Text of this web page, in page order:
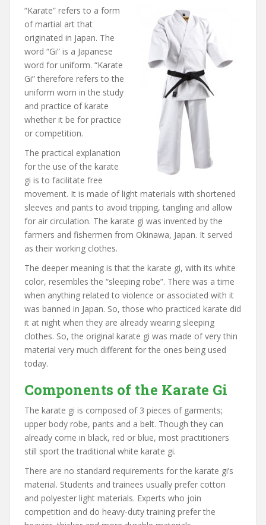
“Karate” refers to a form
of martial art that
originated in Japan. The
word “Gi” is a Japanese
word for uniform. “Karate
Gi” therefore refers to the
uniform worn in the study
and practice of karate
whether it be for practice
or competition.
The practical explanation
for the use of the karate
gi is to facilitate free
movement. It is made of light materials with shortened
sleeves and pants to avoid tripping, tangling and allow
for air circulation. The karate gi was invented by the
farmers and fishermen from Okinawa, Japan. It served
as their working clothes.
The deeper meaning is that the karate gi, with its white
color, resembles the “sleeping robe”. There was a time
when anything related to violence or associated with it
was banned in Japan. So, those who practiced karate did
it at night when they are already wearing sleeping
clothes. So, the original karate gi was made of very thin
material very much different for the ones being used
today.
Components of the Karate Gi
The karate gi is composed of 3 pieces of garments;
upper body robe, pants and a belt. Though they can
already come in black, red or blue, most practitioners
still sport the traditional white karate gi.
There are no standard requirements for the karate gi’s
material. Students and trainees usually prefer cotton
and polyester light materials. Experts who join
competition and do heavy-duty training prefer the